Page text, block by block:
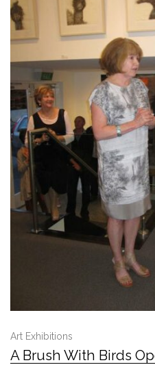
Art Exhibitions
A Brush With Birds